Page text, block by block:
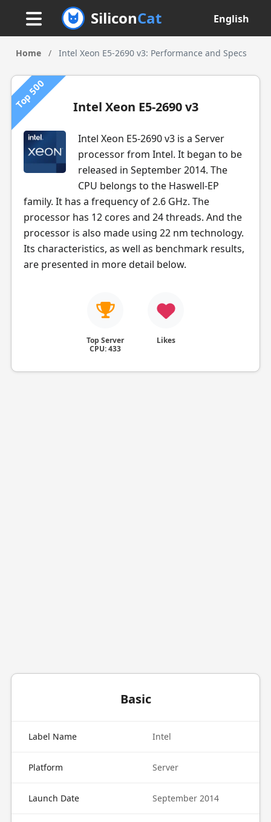
SiliconCat English
Home / Intel Xeon E5-2690 v3: Performance and Specs
Top 500 Intel Xeon E5-2690 v3
Intel Xeon E5-2690 v3 is a Server
processor from Intel. It began to be
released in September 2014. The
CPU belongs to the Haswell-EP
family. It has a frequency of 2.6 GHz. The
processor has 12 cores and 24 threads. And the
processor is also made using 22 nm technology.
Its characteristics, as well as benchmark results,
are presented in more detail below.
Top Server
CPU: 433
Likes
Basic
Label Name Intel
Platform Server
Launch Date September 2014